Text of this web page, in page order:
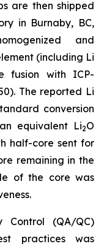
are then shipped
in Burnaby, BC,
and
(including Li
fusion with ICP-
The reported Li
conversion
equivalent Li2O
half-core sent for
remaining in the
of the core was
(QA/QC)
practices was